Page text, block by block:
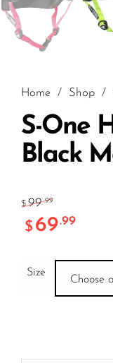
Home / Shop /
S-One
Black
$ 99.99
$ 69.99
Size
Choose